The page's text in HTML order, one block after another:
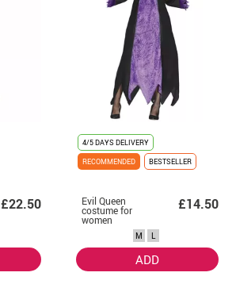
£22.50
4/5 DAYS DELIVERY
RECOMMENDED
BESTSELLER
Evil Queen
costume for
women
£14.50
M L
ADD